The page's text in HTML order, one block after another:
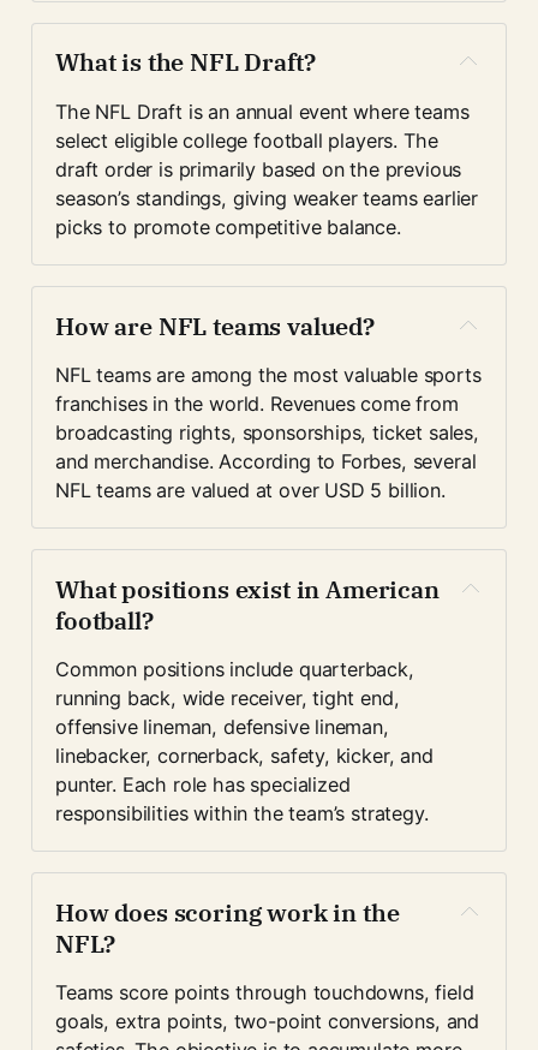
What is the NFL Draft?
The NFL Draft is an annual event where teams
select eligible college football players. The
draft order is primarily based on the previous
season’s standings, giving weaker teams earlier
picks to promote competitive balance.
How are NFL teams valued?
NFL teams are among the most valuable sports
franchises in the world. Revenues come from
broadcasting rights, sponsorships, ticket sales,
and merchandise. According to Forbes, several
NFL teams are valued at over USD 5 billion.
What positions exist in American
football?
Common positions include quarterback,
running back, wide receiver, tight end,
offensive lineman, defensive lineman,
linebacker, cornerback, safety, kicker, and
punter. Each role has specialized
responsibilities within the team’s strategy.
How does scoring work in the
NFL?
Teams score points through touchdowns, field
goals, extra points, two-point conversions, and